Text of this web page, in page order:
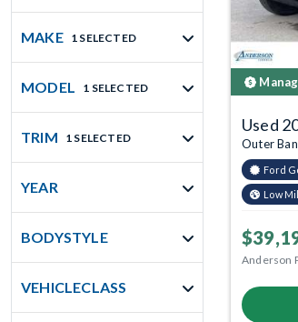
MAKE 1 SELECTED
MODEL 1 SELECTED
TRIM 1 SELECTED
YEAR
BODYSTYLE
VEHICLECLASS
Used
Outer
Ford
Low
Anderson